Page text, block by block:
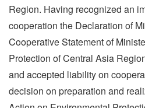
Region. Having recognized an
cooperation the Declaration of
Cooperative Statement of
Protection of Central Asia
and accepted liability on
decision on preparation and